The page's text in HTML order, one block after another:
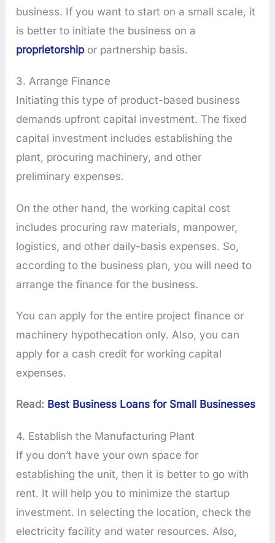
business. If you want to start on a small scale, it
is better to initiate the business on a
proprietorshipor partnership basis.
3. Arrange Finance
Initiating this type of product-based business
demands upfront capital investment. The fixed
capital investment includes establishing the
plant, procuring machinery, and other
preliminary expenses.
On the other hand, the working capital cost
includes procuring raw materials, manpower,
logistics, and other daily-basis expenses. So,
according to the business plan, you will need to
arrange the finance for the business.
You can apply for the entire project finance or
machinery hypothecation only. Also, you can
apply for a cash credit for working capital
expenses.
Read: Best Business Loans for Small Businesses
4. Establish the Manufacturing Plant
If you don’t have your own space for
establishing the unit, then it is better to go with
rent. It will help you to minimize the startup
investment. In selecting the location, check the
electricity facility and water resources. Also,